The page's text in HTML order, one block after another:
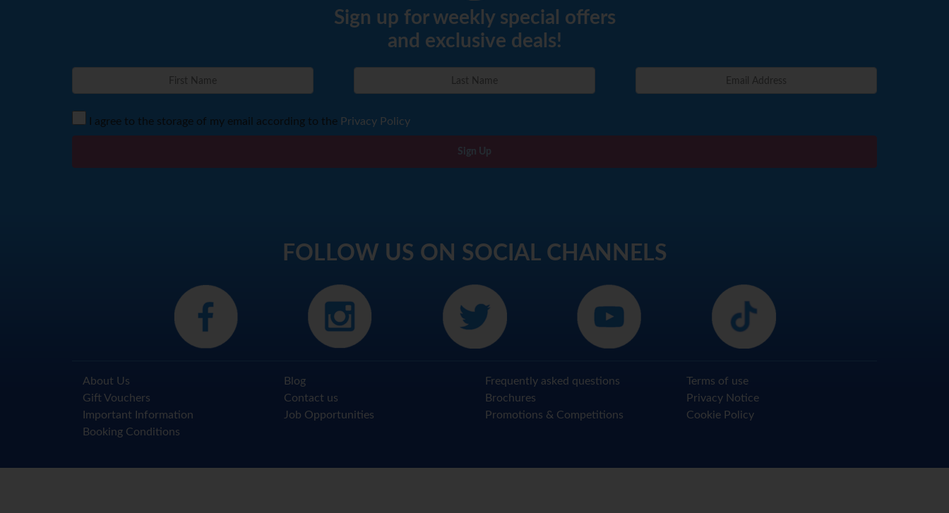
Sign up for weekly special offers
and exclusive deals!
I agree to the storage of my email according to the Privacy Policy
Sign Up
FOLLOW US ON SOCIAL CHANNELS
About Us
Gift Vouchers
Important Information
Booking Conditions
Blog
Contact us
Job Opportunities
Frequently asked questions
Brochures
Promotions & Competitions
Terms of use
Privacy Notice
Cookie Policy